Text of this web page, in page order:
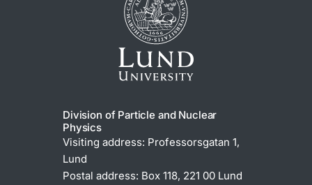
Division of Particle and Nuclear
Physics
Visiting address: Professorsgatan 1,
Lund
Postal address: Box 118, 221 00 Lund